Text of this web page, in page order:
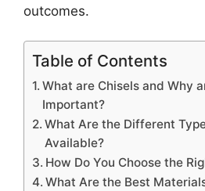
outcomes.
Table of Contents
What are Chisels and Why
Important?
What Are the Different
Available?
How Do You Choose the
What Are the Best